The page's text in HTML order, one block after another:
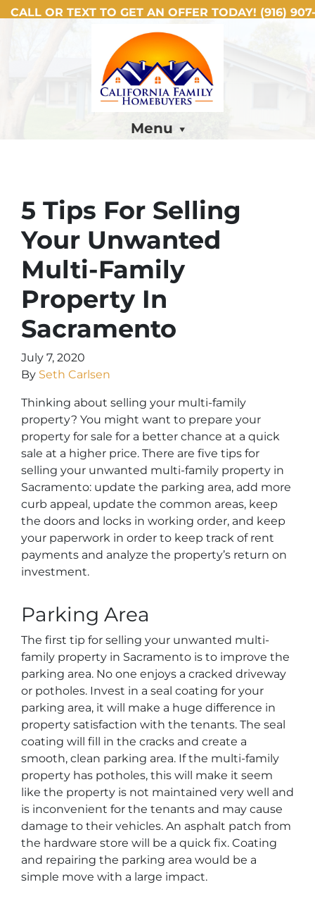
CALL OR TEXT TO GET AN OFFER TODAY! (916)
Menu
5 Tips For Selling
Your Unwanted
Multi-Family
Property In
Sacramento
July 7, 2020
By Seth Carlsen
Thinking about selling your multi-family
property? You might want to prepare your
property for sale for a better chance at a quick
sale at a higher price. There are five tips for
selling your unwanted multi-family property in
Sacramento: update the parking area, add more
curb appeal, update the common areas, keep
the doors and locks in working order, and keep
your paperwork in order to keep track of rent
payments and analyze the property’s return on
investment.
Parking Area
The first tip for selling your unwanted multi-
family property in Sacramento is to improve the
parking area. No one enjoys a cracked driveway
or potholes. Invest in a seal coating for your
parking area, it will make a huge difference in
property satisfaction with the tenants. The seal
coating will fill in the cracks and create a
smooth, clean parking area. If the multi-family
property has potholes, this will make it seem
like the property is not maintained very well and
is inconvenient for the tenants and may cause
damage to their vehicles. An asphalt patch from
the hardware store will be a quick fix. Coating
and repairing the parking area would be a
simple move with a large impact.